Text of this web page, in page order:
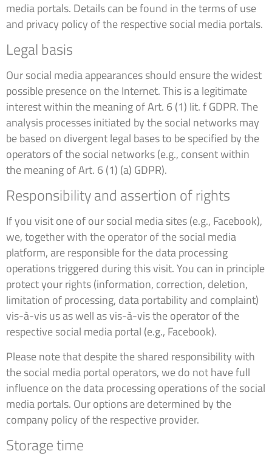
media portals. Details can be found in the terms of use
and privacy policy of the respective social media portals.
Legal basis
Our social media appearances should ensure the widest
possible presence on the Internet. This is a legitimate
interest within the meaning of Art. 6 (1) lit. f GDPR. The
analysis processes initiated by the social networks may
be based on divergent legal bases to be specified by the
operators of the social networks (e.g., consent within
the meaning of Art. 6 (1) (a) GDPR).
Responsibility and assertion of rights
If you visit one of our social media sites (e.g., Facebook),
we, together with the operator of the social media
platform, are responsible for the data processing
operations triggered during this visit. You can in principle
protect your rights (information, correction, deletion,
limitation of processing, data portability and complaint)
vis-à-vis us as well as vis-à-vis the operator of the
respective social media portal (e.g., Facebook).
Please note that despite the shared responsibility with
the social media portal operators, we do not have full
influence on the data processing operations of the social
media portals. Our options are determined by the
company policy of the respective provider.
Storage time